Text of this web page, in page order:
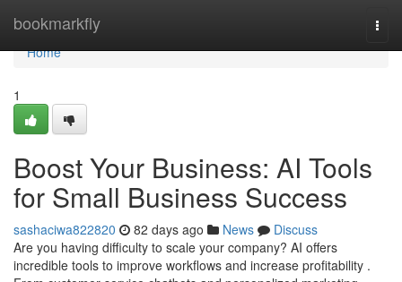
bookmarkfly
Home
Home
1
Boost Your Business: AI Tools
for Small Business Success
sashaciwa822820 82 days ago News
Discuss
Are you having difficulty to scale your company? AI offers
incredible tools to improve workflows and increase profitability .